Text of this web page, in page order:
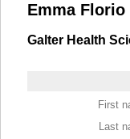
Emma Florio
Galter Health
First
Last